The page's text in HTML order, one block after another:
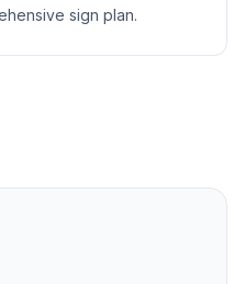
sign plan.